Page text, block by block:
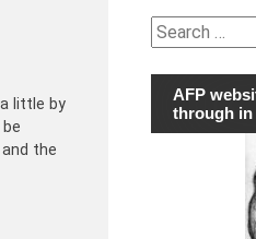
little by
the
Search
for:
AFP
through in